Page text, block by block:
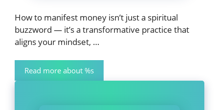
How to manifest money isn’t just a spiritual
buzzword — it’s a transformative practice that
aligns your mindset, …
Read more about %s